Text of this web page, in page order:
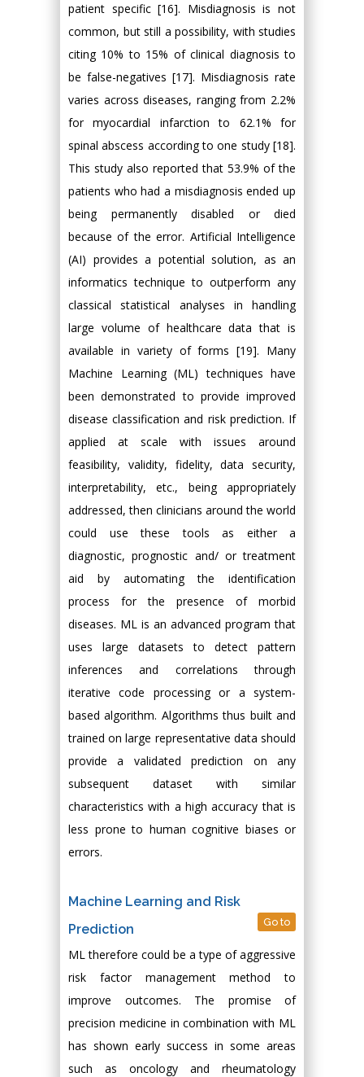
patient specific [16]. Misdiagnosis is not
common, but still a possibility, with studies
citing 10% to 15% of clinical diagnosis to
be false-negatives [17]. Misdiagnosis rate
varies across diseases, ranging from 2.2%
for myocardial infarction to 62.1% for
spinal abscess according to one study [18].
This study also reported that 53.9% of the
patients who had a misdiagnosis ended up
being permanently disabled or died
because of the error. Artificial Intelligence
(AI) provides a potential solution, as an
informatics technique to outperform any
classical statistical analyses in handling
large volume of healthcare data that is
available in variety of forms [19]. Many
Machine Learning (ML) techniques have
been demonstrated to provide improved
disease classification and risk prediction. If
applied at scale with issues around
feasibility, validity, fidelity, data security,
interpretability, etc., being appropriately
addressed, then clinicians around the world
could use these tools as either a
diagnostic, prognostic and/ or treatment
aid by automating the identification
process for the presence of morbid
diseases. ML is an advanced program that
uses large datasets to detect pattern
inferences and correlations through
iterative code processing or a system-
based algorithm. Algorithms thus built and
trained on large representative data should
provide a validated prediction on any
subsequent dataset with similar
characteristics with a high accuracy that is
less prone to human cognitive biases or
errors.
Machine Learning and Risk
Prediction
Go to
ML therefore could be a type of aggressive
risk factor management method to
improve outcomes. The promise of
precision medicine in combination with ML
has shown early success in some areas
such as oncology and rheumatology